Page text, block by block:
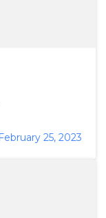
February 25, 2023